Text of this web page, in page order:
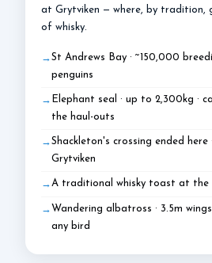
at Grytviken — where, by tradition,
of whisky.
St Andrews Bay · ~150,000
penguins
Elephant seal · up to 2,300kg ·
the haul-outs
Shackleton's crossing ended here
Grytviken
A traditional whisky toast at the
Wandering albatross · 3.5m
any bird